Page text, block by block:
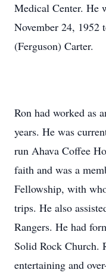
Medical Center. He
November 24, 1952
(Ferguson) Carter.
Ron had worked as
years. He was
run Ahava Coffee
faith and was a
Fellowship, with
trips. He also
Rangers. He had
Solid Rock Church.
entertaining and